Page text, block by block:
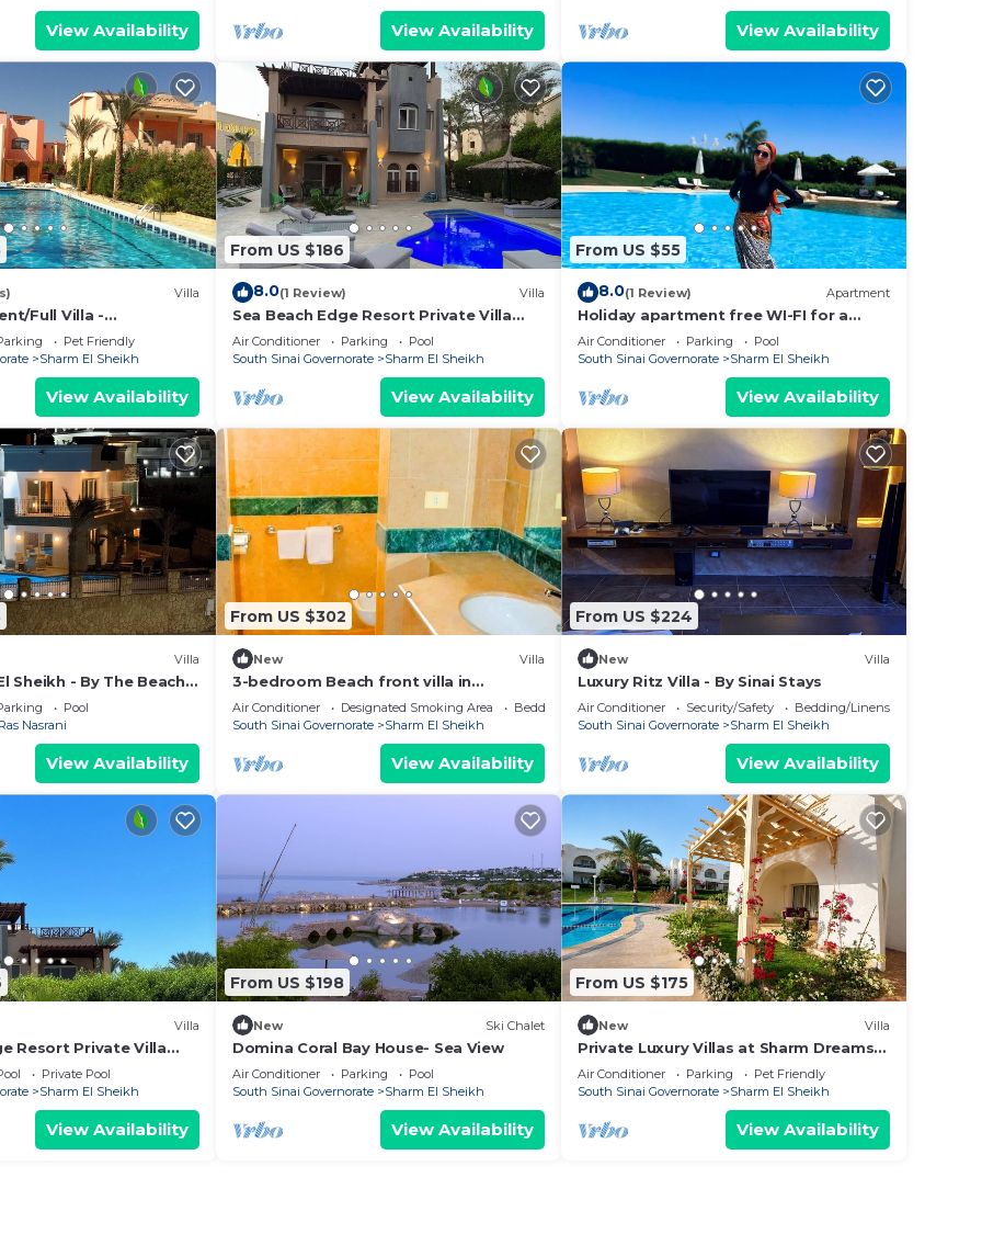
View Availability View Availability View Availability
Villa
Full Villa -
Full VillaPet Friendly
Sharm El Sheikh
View Availability
From US $186
8.0(1 Review) Villa
Sea Beach Edge Resort Private Villa
with Pool in Nabq
Air Conditioner Parking
Pool
South Sinai Governorate
Sharm El Sheikh
View Availability
From US $55
8.0(1 Review) Apartment
Holiday apartment free WI-FI for a
family
Air Conditioner Parking
Pool
South Sinai Governorate
Sharm El Sheikh
View Availability
Villa
Sheikh - By The Beach -
- sleeps 10
Pool
Ras Nasrani
View Availability
From US $302
New Villa
3-bedroom Beach front villa in
Sheraton Sharm El Sheikh Resort.
Air Conditioner Designated Smoking Area
Bedding/Linens
South Sinai Governorate
Sharm El Sheikh
View Availability
From US $224
New Villa
Luxury Ritz Villa - By Sinai Stays
Air Conditioner Security/Safety
Bedding/Linens
South Sinai Governorate
Sharm El Sheikh
View Availability
Villa
Resort Private Villa
Private Pool
Sharm El Sheikh
View Availability
From US $198
New Ski Chalet
Domina Coral Bay House- Sea View
Air Conditioner Parking
Pool
South Sinai Governorate
Sharm El Sheikh
View Availability
From US $175
New Villa
Private Luxury Villas at Sharm Dreams
Vacation Club
Air Conditioner Parking
Pet Friendly
South Sinai Governorate
Sharm El Sheikh
View Availability